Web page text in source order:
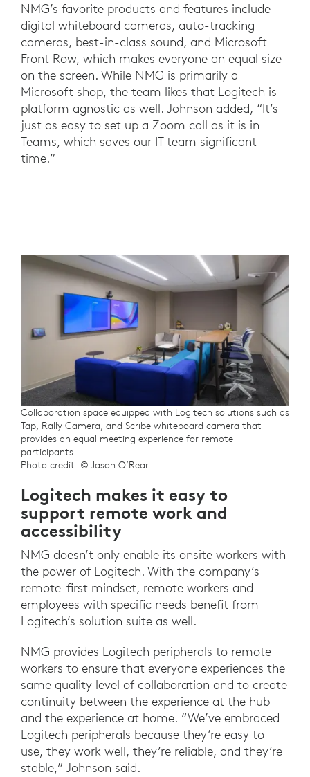
NMG’s favorite products and features include
digital whiteboard cameras, auto-tracking
cameras, best-in-class sound, and Microsoft
Front Row, which makes everyone an equal size
on the screen. While NMG is primarily a
Microsoft shop, the team likes that Logitech is
platform agnostic as well. Johnson added, “It’s
just as easy to set up a Zoom call as it is in
Teams, which saves our IT team significant
time.”
Collaboration space equipped with Logitech solutions such as
Tap, Rally Camera, and Scribe whiteboard camera that
provides an equal meeting experience for remote
participants.
Photo credit: © Jason O’Rear
Logitech makes it easy to
support remote work and
accessibility
NMG doesn’t only enable its onsite workers with
the power of Logitech. With the company’s
remote-first mindset, remote workers and
employees with specific needs benefit from
Logitech’s solution suite as well.
NMG provides Logitech peripherals to remote
workers to ensure that everyone experiences the
same quality level of collaboration and to create
continuity between the experience at the hub
and the experience at home. “We’ve embraced
Logitech peripherals because they’re easy to
use, they work well, they’re reliable, and they’re
stable,” Johnson said.